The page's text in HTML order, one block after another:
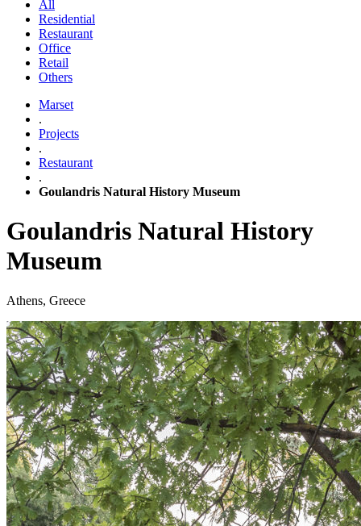
All
Residential
Restaurant
Office
Retail
Others
Marset
.
Projects
.
Restaurant
.
Goulandris Natural History Museum
Goulandris Natural History
Museum
Athens, Greece